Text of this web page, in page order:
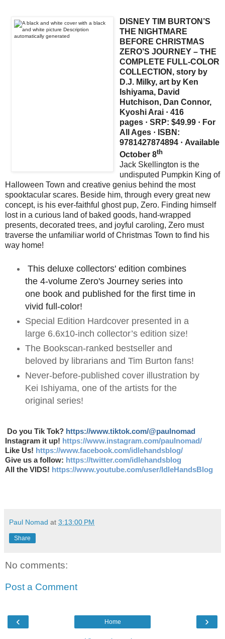
DISNEY TIM BURTON’S
THE NIGHTMARE
BEFORE CHRISTMAS
ZERO’S JOURNEY – THE
COMPLETE FULL-COLOR
COLLECTION, story by
D.J. Milky, art by Ken
Ishiyama, David
Hutchison, Dan Connor,
Kyoshi Arai · 416
pages · SRP: $49.99 · For
All Ages · ISBN:
9781427874894 · Available
October 8th
Jack Skellington is the
undisputed Pumpkin King of
Halloween Town and creative genius behind the most
spooktacular scares. Beside him, through every great new
concept, is his ever-faithful ghost pup, Zero. Finding himself
lost in a curious land of baked goods, hand-wrapped
presents, decorated trees, and joyful caroling, Zero must
traverse the unfamiliar world of Christmas Town to find his
way home!
This deluxe collectors' edition combines
the 4-volume Zero's Journey series into
one book and published for the first time in
vivid full-color!
Special Edition Hardcover presented in a
large 6.6x10-inch collector’s edition size!
The Bookscan-ranked bestseller and
beloved by librarians and Tim Burton fans!
Never-before-published cover illustration by
Kei Ishiyama, one of the artists for the
original series!
Do you Tik Tok? https://www.tiktok.com/@paulnomad
Instagram it up! https://www.instagram.com/paulnomad/
Like Us! https://www.facebook.com/idlehandsblog/
Give us a follow: https://twitter.com/idlehandsblog
All the VIDS! https://www.youtube.com/user/IdleHandsBlog
Paul Nomad at 3:13:00 PM
Share
No comments:
Post a Comment
‹ ›
Home